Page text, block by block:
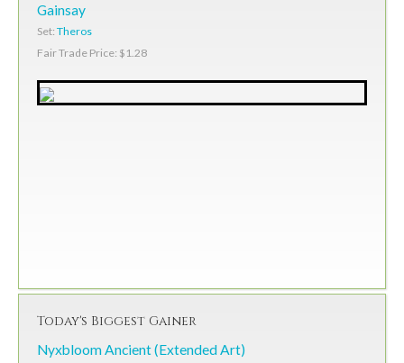
Gainsay
Set: Theros
Fair Trade Price: $1.28
Today's Biggest Gainer
Nyxbloom Ancient (Extended Art)